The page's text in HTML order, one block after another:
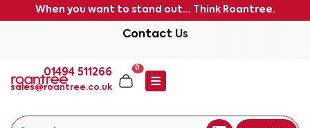
When you want to stand out... Think Roantree.
Contact Us
01494 511266
sales@roantree.co.uk
0